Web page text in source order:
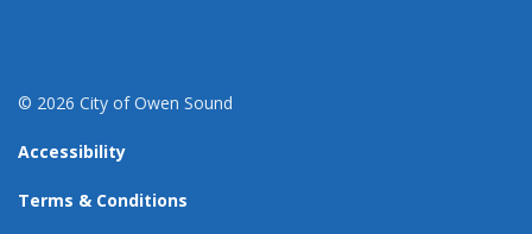
© 2026 City of Owen Sound
Accessibility
Terms & Conditions